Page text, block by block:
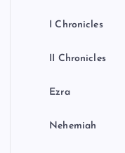
I Chronicles
II Chronicles
Ezra
Nehemiah